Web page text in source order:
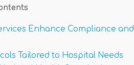
Enhance Compliance and
Tailored to Hospital Needs